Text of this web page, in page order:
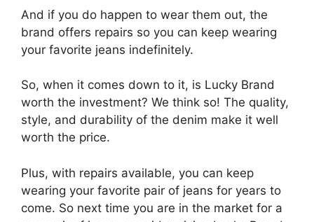
And if you do happen to wear them out, the
brand offers repairs so you can keep wearing
your favorite jeans indefinitely.
So, when it comes down to it, is Lucky Brand
worth the investment? We think so! The quality,
style, and durability of the denim make it well
worth the price.
Plus, with repairs available, you can keep
wearing your favorite pair of jeans for years to
come. So next time you are in the market for a